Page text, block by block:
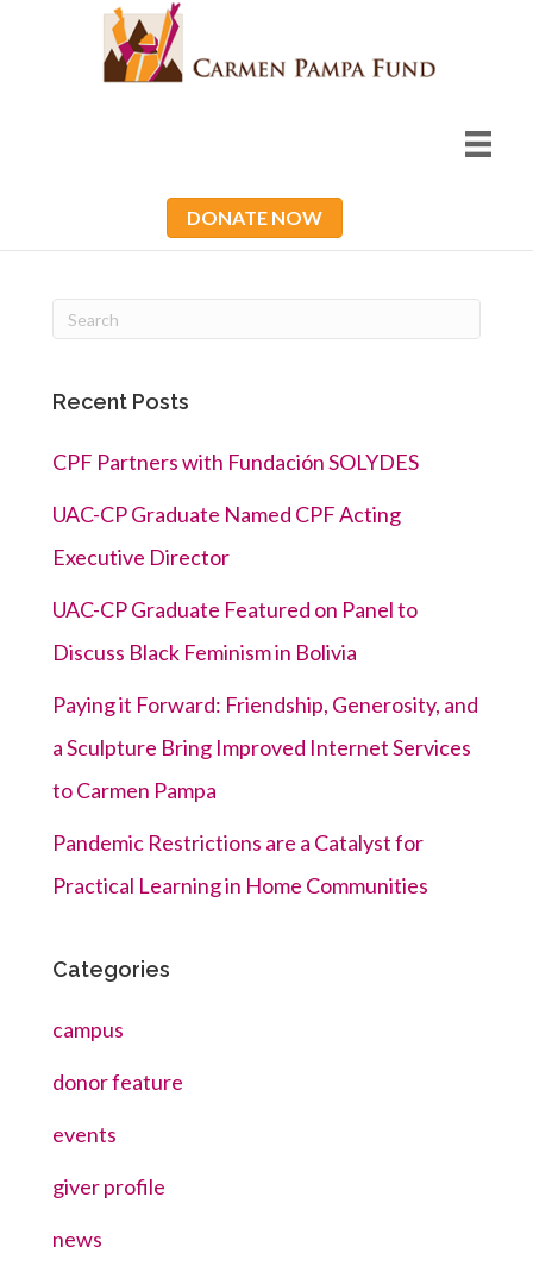
DONATE NOW
Recent Posts
CPF Partners with Fundación SOLYDES
UAC-CP Graduate Named CPF Acting
Executive Director
UAC-CP Graduate Featured on Panel to
Discuss Black Feminism in Bolivia
Paying it Forward: Friendship, Generosity, and
a Sculpture Bring Improved Internet Services
to Carmen Pampa
Pandemic Restrictions are a Catalyst for
Practical Learning in Home Communities
Categories
campus
donor feature
events
giver profile
news